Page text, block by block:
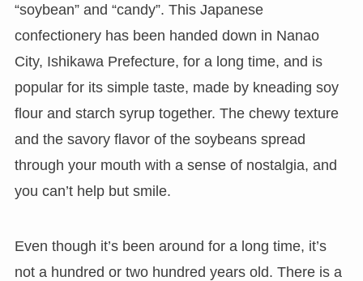
“soybean” and “candy”. This Japanese
confectionery has been handed down in Nanao
City, Ishikawa Prefecture, for a long time, and is
popular for its simple taste, made by kneading soy
flour and starch syrup together. The chewy texture
and the savory flavor of the soybeans spread
through your mouth with a sense of nostalgia, and
you can’t help but smile.
Even though it’s been around for a long time, it’s
not a hundred or two hundred years old. There is a